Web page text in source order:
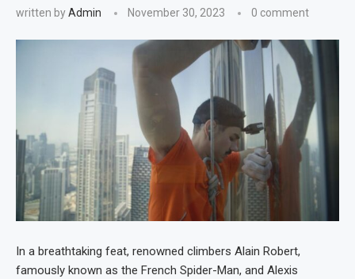
written byAdmin November 30, 2023 0 comment
In a breathtaking feat, renowned climbers Alain Robert,
famously known as the French Spider-Man, and Alexis